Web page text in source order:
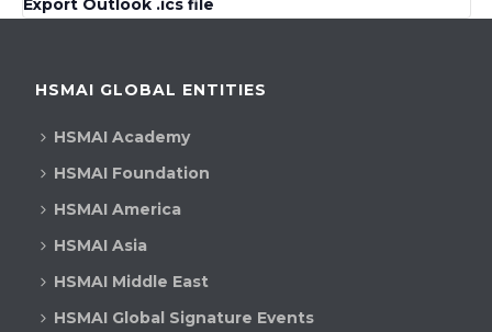
Export Outlook .ics file
HSMAI GLOBAL ENTITIES
HSMAI Academy
HSMAI Foundation
HSMAI America
HSMAI Asia
HSMAI Middle East
HSMAI Global Signature Events